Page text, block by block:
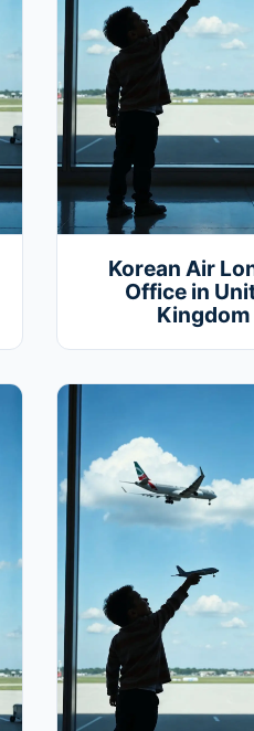
Korean Air
Office in
Kingdom